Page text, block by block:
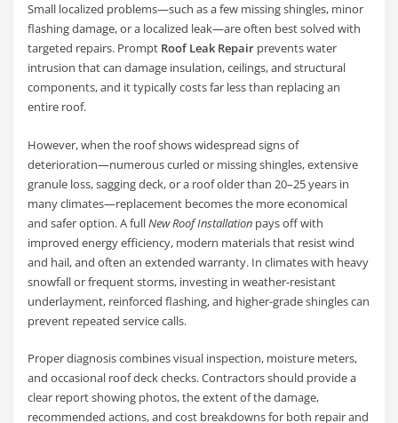
Small localized problems—such as a few missing shingles, minor
flashing damage, or a localized leak—are often best solved with
targeted repairs. Prompt Roof Leak Repair prevents water
intrusion that can damage insulation, ceilings, and structural
components, and it typically costs far less than replacing an
entire roof.
However, when the roof shows widespread signs of
deterioration—numerous curled or missing shingles, extensive
granule loss, sagging deck, or a roof older than 20–25 years in
many climates—replacement becomes the more economical
and safer option. A fullNew Roof Installation pays off with
improved energy efficiency, modern materials that resist wind
and hail, and often an extended warranty. In climates with heavy
snowfall or frequent storms, investing in weather-resistant
underlayment, reinforced flashing, and higher-grade shingles can
prevent repeated service calls.
Proper diagnosis combines visual inspection, moisture meters,
and occasional roof deck checks. Contractors should provide a
clear report showing photos, the extent of the damage,
recommended actions, and cost breakdowns for both repair and